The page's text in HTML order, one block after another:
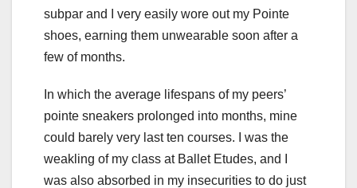
subpar and I very easily wore out my Pointe
shoes, earning them unwearable soon after a
few of months.
In which the average lifespans of my peers’
pointe sneakers prolonged into months, mine
could barely very last ten courses. I was the
weakling of my class at Ballet Etudes, and I
was also absorbed in my insecurities to do just